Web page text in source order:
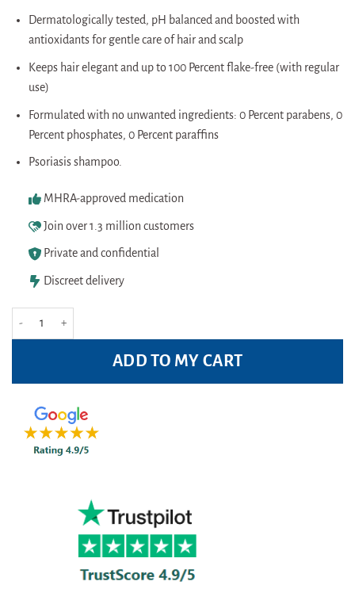
Dermatologically tested, pH balanced and boosted with
antioxidants for gentle care of hair and scalp
Keeps hair elegant and up to 100 Percent flake-free (with regular
use)
Formulated with no unwanted ingredients: 0 Percent parabens, 0
Percent phosphates, 0 Percent paraffins
Psoriasis shampoo.
MHRA-approved medication
Join over 1.3 million customers
Private and confidential
Discreet delivery
ADD TO MY CART